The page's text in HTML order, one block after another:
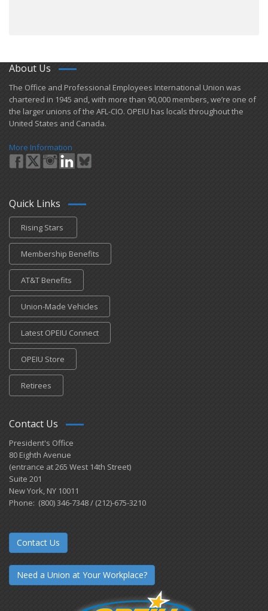
About Us
​The Office and Professional Employees International Union was
chartered in 1945 and​, with more than ​90,000 members, we’re one of
the larger unions of the AFL-CIO. OPEIU has locals ​throughout the
United States and Canada.
More Information
Quick Links
Rising Stars
Membership Benefits
AT&T Benefits
Union-Made Vehicles
Latest OPEIU Connect
OPEIU Store
Retirees
Contact Us
President's Office
80 Eighth Avenue
(entrance at 265 West 14th Street)
Suite 201
New York, NY 10011
Phone: (800) 346-7348 / (212)-675-3210
Contact Us
Need a Union at Your Workplace?